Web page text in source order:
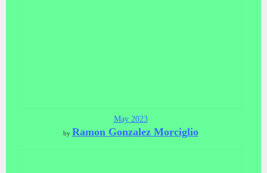
May 2023
by Ramon Gonzalez Morciglio